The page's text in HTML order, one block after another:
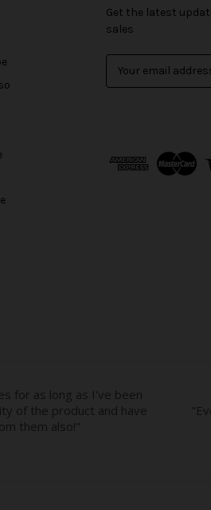
Get the latest
sales
d